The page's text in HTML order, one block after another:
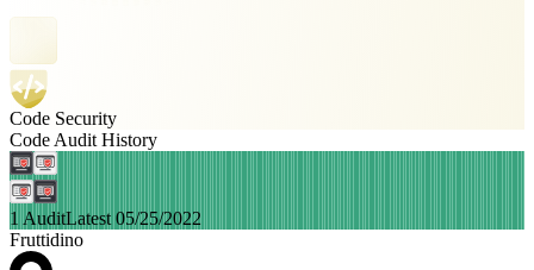
Code Security
Code Audit History
1 AuditLatest 05/25/2022
Fruttidino